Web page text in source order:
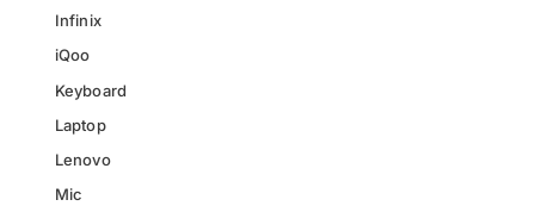
Infinix
iQoo
Keyboard
Laptop
Lenovo
Mic